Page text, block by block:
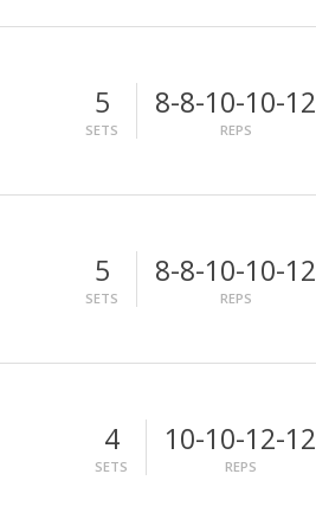
5
SETS
8-8-10-10-12
REPS
5
SETS
8-8-10-10-12
REPS
4
SETS
10-10-12-12
REPS